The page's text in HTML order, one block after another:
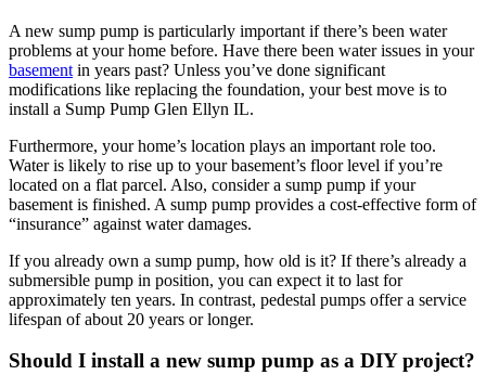
A new sump pump is particularly important if there’s been water
problems at your home before. Have there been water issues in your
basement in years past? Unless you’ve done significant
modifications like replacing the foundation, your best move is to
install a Sump Pump Glen Ellyn IL.
Furthermore, your home’s location plays an important role too.
Water is likely to rise up to your basement’s floor level if you’re
located on a flat parcel. Also, consider a sump pump if your
basement is finished. A sump pump provides a cost-effective form of
“insurance” against water damages.
If you already own a sump pump, how old is it? If there’s already a
submersible pump in position, you can expect it to last for
approximately ten years. In contrast, pedestal pumps offer a service
lifespan of about 20 years or longer.
Should I install a new sump pump as a DIY project?